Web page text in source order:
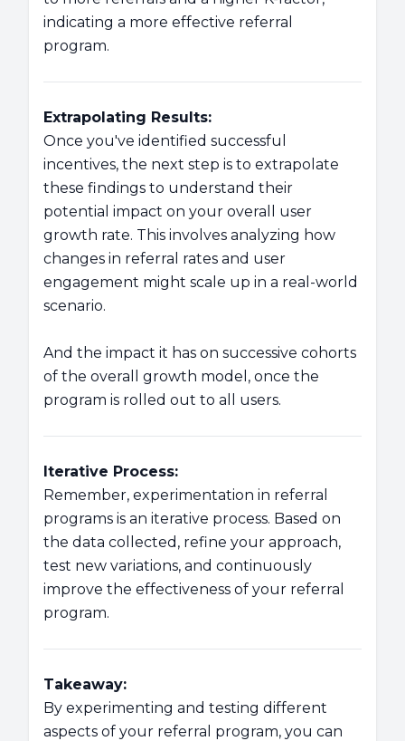
indicating a more effective referral
program.
Extrapolating Results:
Once you've identified successful
incentives, the next step is to extrapolate
these findings to understand their
potential impact on your overall user
growth rate. This involves analyzing how
changes in referral rates and user
engagement might scale up in a real-world
scenario.
And the impact it has on successive cohorts
of the overall growth model, once the
program is rolled out to all users.
Iterative Process:
Remember, experimentation in referral
programs is an iterative process. Based on
the data collected, refine your approach,
test new variations, and continuously
improve the effectiveness of your referral
program.
Takeaway:
By experimenting and testing different
aspects of your referral program, you can